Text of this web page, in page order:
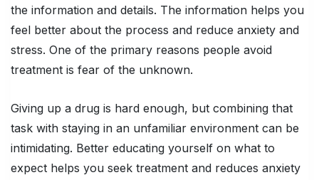
the information and details. The information helps you
feel better about the process and reduce anxiety and
stress. One of the primary reasons people avoid
treatment is fear of the unknown.
Giving up a drug is hard enough, but combining that
task with staying in an unfamiliar environment can be
intimidating. Better educating yourself on what to
expect helps you seek treatment and reduces anxiety